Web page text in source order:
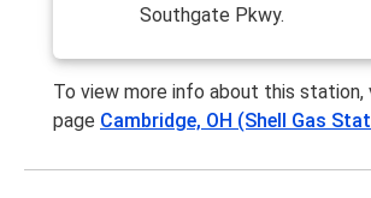
Cambridge, OH
Canton, OH
Southgate Pkwy.
To view more info about this station,
page Cambridge, OH (Shell Gas